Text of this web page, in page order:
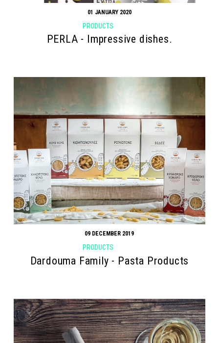
01 JANUARY 2020
PRODUCTS
PERLA - Impressive dishes.
09 DECEMBER 2019
PRODUCTS
Dardouma Family - Pasta Products